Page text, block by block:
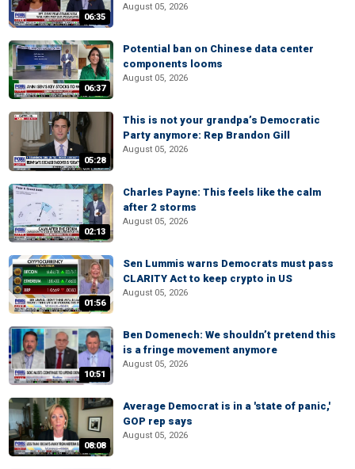
06:35
August 05, 2026
06:37
Potential ban on Chinese data center
components looms
August 05, 2026
05:28
This is not your grandpa’s Democratic
Party anymore: Rep Brandon Gill
August 05, 2026
02:13
Charles Payne: This feels like the calm
after 2 storms
August 05, 2026
01:56
Sen Lummis warns Democrats must pass
CLARITY Act to keep crypto in US
August 05, 2026
10:51
Ben Domenech: We shouldn’t pretend this
is a fringe movement anymore
August 05, 2026
08:08
Average Democrat is in a 'state of panic,'
GOP rep says
August 05, 2026